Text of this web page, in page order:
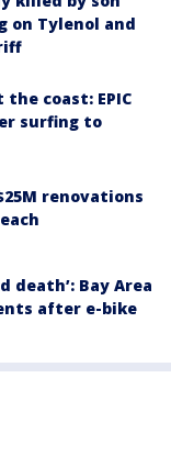
on Tylenol and
coast: EPIC
surfing to
renovations
death’: Bay Area
after e-bike